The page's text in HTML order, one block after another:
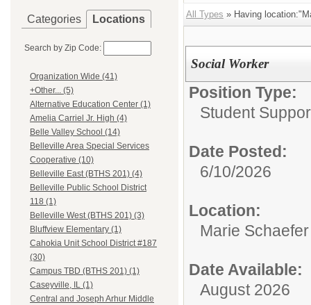
Categories Locations
Search by Zip Code:
Organization Wide (41)
+Other... (5)
Alternative Education Center (1)
Amelia Carriel Jr. High (4)
Belle Valley School (14)
Belleville Area Special Services
Cooperative (10)
Belleville East (BTHS 201) (4)
Belleville Public School District
118 (1)
Belleville West (BTHS 201) (3)
Bluffview Elementary (1)
Cahokia Unit School District #187
(30)
Campus TBD (BTHS 201) (1)
Caseyville, IL (1)
Central and Joseph Arhur Middle
All Types » Having
Social Worker
Position Type:
Student
Date Posted:
6/10/2026
Location:
Marie
Date Available:
August 2026